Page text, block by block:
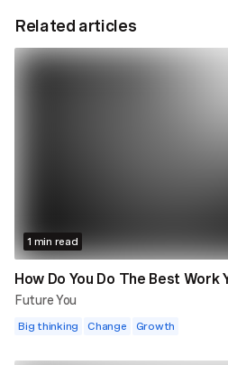
Related articles
1 min read
How Do You Do The Best Work
Future You
Big thinking Change Growth